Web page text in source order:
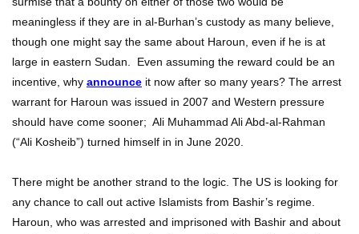
meaningless if they are in al-Burhan’s custody as many believe,
though one might say the same about Haroun, even if he is at
large in eastern Sudan. Even assuming the reward could be an
incentive, why announce it now after so many years? The arrest
warrant for Haroun was issued in 2007 and Western pressure
should have come sooner; Ali Muhammad Ali Abd-al-Rahman
(“Ali Kosheib”) turned himself in in June 2020.
There might be another strand to the logic. The US is looking for
any chance to call out active Islamists from Bashir’s regime.
Haroun, who was arrested and imprisoned with Bashir and about